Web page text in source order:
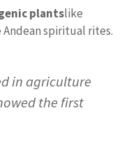
plantslike
spiritual rites.
in agriculture
the first